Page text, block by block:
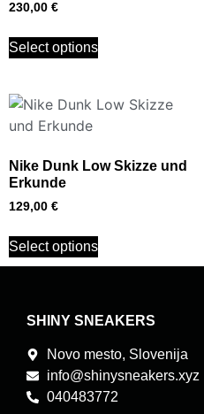
230,00 €
Select options
Nike Dunk Low Skizze und
Erkunde
129,00 €
Select options
SHINY SNEAKERS
Novo mesto, Slovenija
info@shinysneakers.xyz
040483772